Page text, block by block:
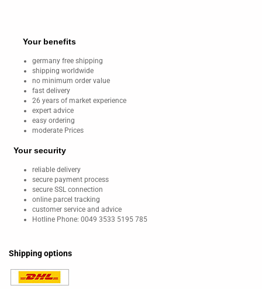
Your benefits
germany free shipping
shipping worldwide
no minimum order value
fast delivery
26 years of market experience
expert advice
easy ordering
moderate Prices
Your security
reliable delivery
secure payment process
secure SSL connection
online parcel tracking
customer service and advice
Hotline Phone: 0049 3533 5195 785
Shipping options